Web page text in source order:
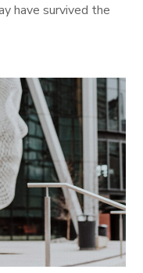
have survived the